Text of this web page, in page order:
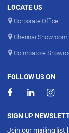
LOCATE US
Corporate Office
Chennai Showroom
Coimbatore
FOLLOW US ON
SIGN UP
Join our mailing list